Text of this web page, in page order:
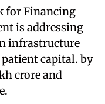
for Financing
is addressing
infrastructure
capital. by
crore and